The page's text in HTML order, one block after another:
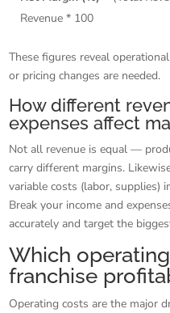
Revenue * 100
These figures reveal
or pricing changes are needed.
How different
expenses affect
Not all revenue is equal —
carry different margins.
variable costs (labor, supplies)
Break your income and
accurately and target the
Which
franchise
Operating costs are the major